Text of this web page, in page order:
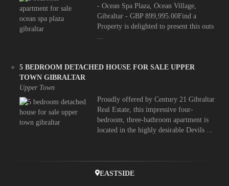
- Ocean Spa Plaza, Ocean Village,
Gibraltar - GBP 899,995.00Find a
Property is delighted to present this outs
...
5 BEDROOM DETACHED HOUSE FOR SALE UPPER
TOWN GIBRALTAR
Upper Town
Proudly offered by Century 21 Gibraltar
Real Estate, this impressive four-
bedroom, three-bathroom apartment is
located in the highly desirable Devils ...
EASTSIDE